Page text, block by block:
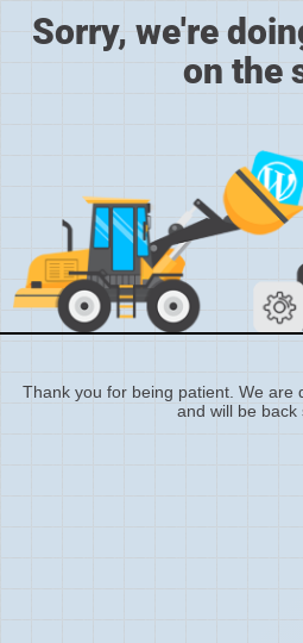
Sorry, we're
on the
Thank you for being patient. We are
and will be back